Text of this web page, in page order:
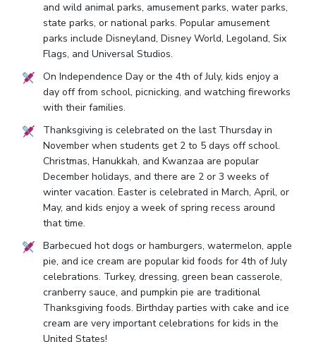
and wild animal parks, amusement parks, water parks,
state parks, or national parks. Popular amusement
parks include Disneyland, Disney World, Legoland, Six
Flags, and Universal Studios.
On Independence Day or the 4th of July, kids enjoy a
day off from school, picnicking, and watching fireworks
with their families.
Thanksgiving is celebrated on the last Thursday in
November when students get 2 to 5 days off school.
Christmas, Hanukkah, and Kwanzaa are popular
December holidays, and there are 2 or 3 weeks of
winter vacation. Easter is celebrated in March, April, or
May, and kids enjoy a week of spring recess around
that time.
Barbecued hot dogs or hamburgers, watermelon, apple
pie, and ice cream are popular kid foods for 4th of July
celebrations. Turkey, dressing, green bean casserole,
cranberry sauce, and pumpkin pie are traditional
Thanksgiving foods. Birthday parties with cake and ice
cream are very important celebrations for kids in the
United States!